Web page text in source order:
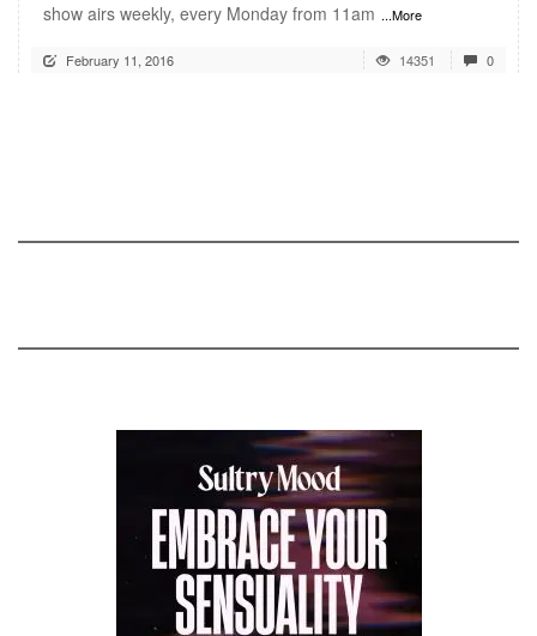
show airs weekly, every Monday from 11am ...More
February 11, 2016 14351 0